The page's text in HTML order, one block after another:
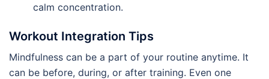
calm concentration.
Workout Integration Tips
Mindfulness can be a part of your routine anytime. It
can be before, during, or after training. Even one